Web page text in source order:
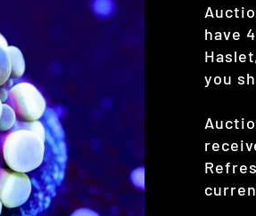
have
you